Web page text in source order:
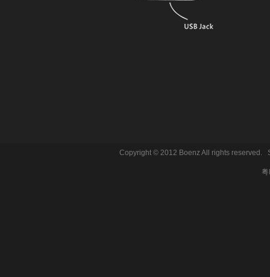
Copyright © 2012 Boenz All rights